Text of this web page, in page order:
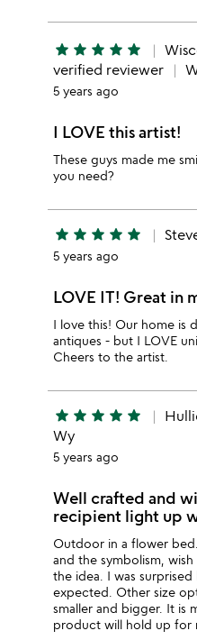
star star star star star
verified reviewer
5 years ago
I LOVE this artist!
These guys made me
you need?
star star star star star
5 years ago
LOVE IT! Great in
I love this! Our home is
antiques - but I LOVE
Cheers to the artist.
star star star star star
Wy
5 years ago
Well crafted and
recipient light up
Outdoor in a flower
and the symbolism,
the idea. I was
expected. Other size
smaller and bigger. It is
product will hold up for